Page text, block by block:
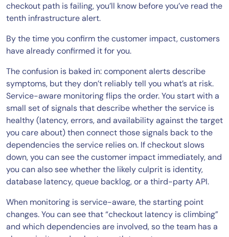
checkout path is failing, you’ll know before you’ve read the
tenth infrastructure alert.
By the time you confirm the customer impact, customers
have already confirmed it for you.
The confusion is baked in: component alerts describe
symptoms, but they don’t reliably tell you what’s at risk.
Service-aware monitoring flips the order. You start with a
small set of signals that describe whether the service is
healthy (latency, errors, and availability against the target
you care about) then connect those signals back to the
dependencies the service relies on. If checkout slows
down, you can see the customer impact immediately, and
you can also see whether the likely culprit is identity,
database latency, queue backlog, or a third-party API.
When monitoring is service-aware, the starting point
changes. You can see that “checkout latency is climbing”
and which dependencies are involved, so the team has a